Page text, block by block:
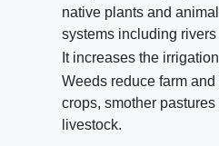
native plants and
systems including rivers
It increases the
Weeds reduce farm
crops, smother
livestock.